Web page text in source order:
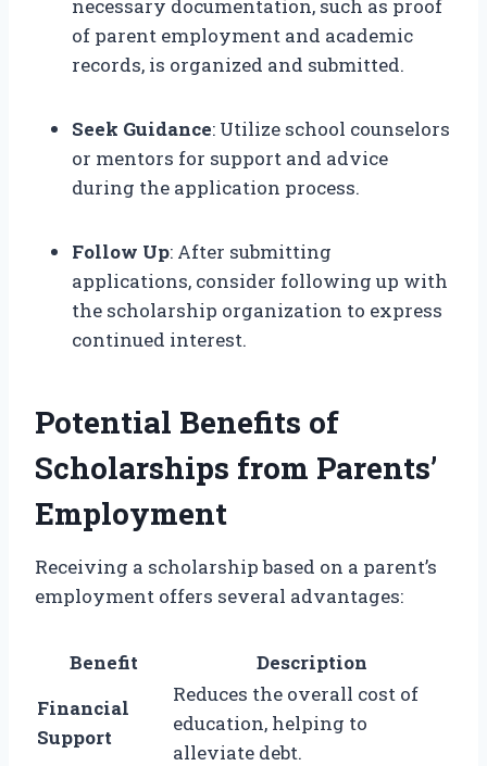
necessary documentation, such as proof
of parent employment and academic
records, is organized and submitted.
Seek Guidance: Utilize school counselors
or mentors for support and advice
during the application process.
Follow Up: After submitting
applications, consider following up with
the scholarship organization to express
continued interest.
Potential Benefits of
Scholarships from Parents’
Employment
Receiving a scholarship based on a parent’s
employment offers several advantages:
Benefit
Description
Financial
Support
Reduces the overall cost of
education, helping to
alleviate debt.